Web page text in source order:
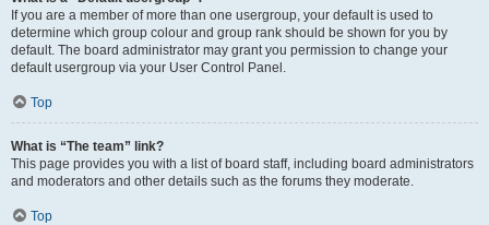
If you are a member of more than one usergroup, your default is used to
determine which group colour and group rank should be shown for you by
default. The board administrator may grant you permission to change your
default usergroup via your User Control Panel.
Top
What is “The team” link?
This page provides you with a list of board staff, including board administrators
and moderators and other details such as the forums they moderate.
Top